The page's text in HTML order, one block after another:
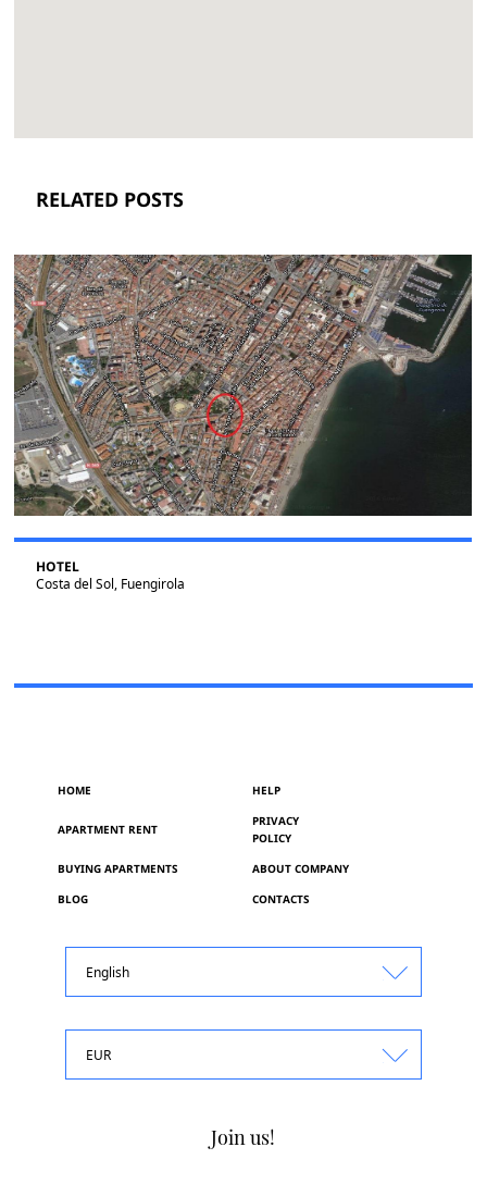
RELATED POSTS
HOTEL
Costa del Sol, Fuengirola
HOME HELP
APARTMENT RENT
PRIVACY
POLICY
BUYING APARTMENTS
ABOUT COMPANY
BLOG
CONTACTS
English
EUR
Join us!